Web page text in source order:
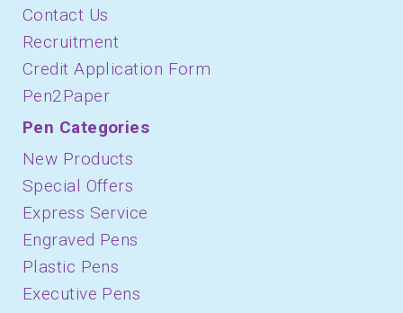
Contact Us
Recruitment
Credit Application Form
Pen2Paper
Pen Categories
New Products
Special Offers
Express Service
Engraved Pens
Plastic Pens
Executive Pens